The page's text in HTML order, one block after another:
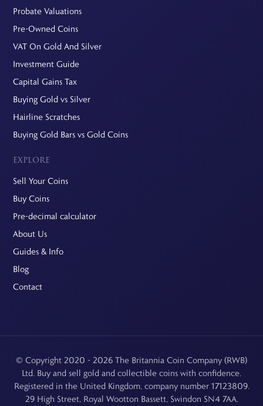
Probate Valuations
Pre-Owned Coins
VAT On Gold And Silver
Investment Guide
Capital Gains Tax
Buying Gold vs Silver
Hairline Scratches
Buying Gold Bars vs Gold Coins
EXPLORE
Sell Your Coins
Buy Coins
Pre-decimal calculator
About Us
Guides & Info
Blog
Contact
© Copyright 2020 - 2026 The Britannia Coin Company (RWB)
Ltd. Buy and sell gold and collectible coins with confidence.
Registered in the United Kingdom, company number 17123809.
29 High Street, Royal Wootton Bassett, Swindon SN4 7AA.